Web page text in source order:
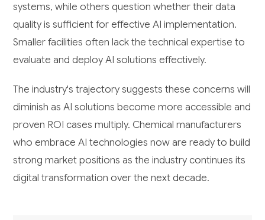
systems, while others question whether their data
quality is sufficient for effective AI implementation.
Smaller facilities often lack the technical expertise to
evaluate and deploy AI solutions effectively.
The industry's trajectory suggests these concerns will
diminish as AI solutions become more accessible and
proven ROI cases multiply. Chemical manufacturers
who embrace AI technologies now are ready to build
strong market positions as the industry continues its
digital transformation over the next decade.